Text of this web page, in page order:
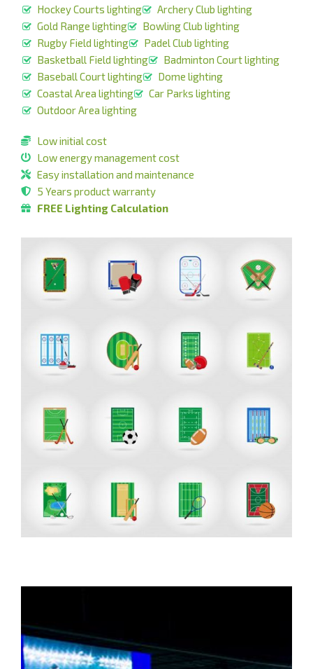
Hockey Courts lighting
Archery Club lighting
Gold Range lighting
Bowling Club lighting
Rugby Field lighting
Padel Club lighting
Basketball Field lighting
Badminton Court lighting
Baseball Court lighting
Dome lighting
Coastal Area lighting
Car Parks lighting
Outdoor Area lighting
Low initial cost
Low energy management cost
Easy installation and maintenance
5 Years product warranty
FREE Lighting Calculation